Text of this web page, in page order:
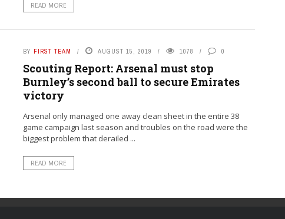
READ MORE
BY FIRST TEAM AUGUST 15, 2019 1078 0
Scouting Report: Arsenal must stop
Burnley’s second ball to secure Emirates
victory
Arsenal only managed one away clean sheet in the entire 38
game campaign last season and troubles on the road were the
biggest problem that derailed ...
READ MORE